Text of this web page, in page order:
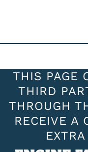
THIS PAGE
THIRD
THROUGH
RECEIVE A